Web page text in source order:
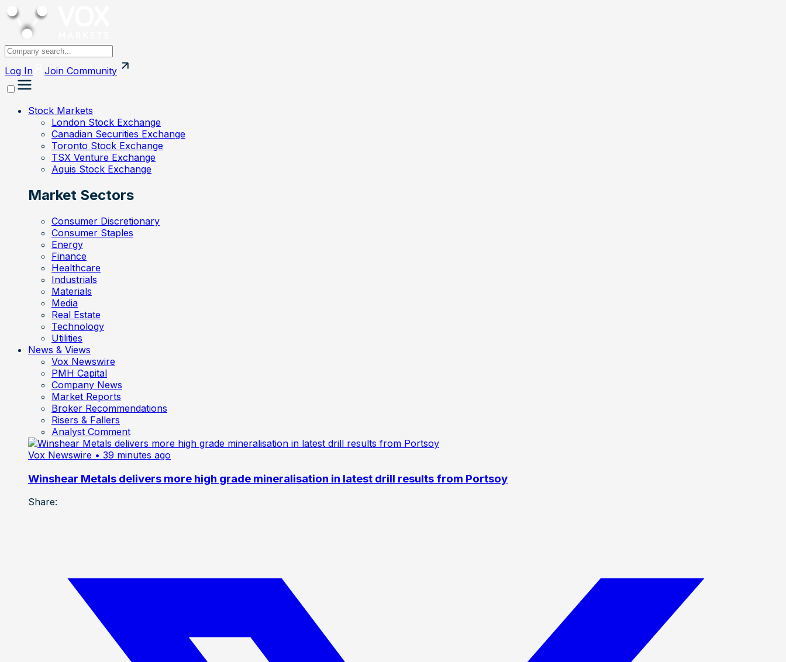
Log In Join Community
Stock Markets
London Stock Exchange
Canadian Securities Exchange
Toronto Stock Exchange
TSX Venture Exchange
Aquis Stock Exchange
Market Sectors
Consumer Discretionary
Consumer Staples
Energy
Finance
Healthcare
Industrials
Materials
Media
Real Estate
Technology
Utilities
News & Views
Vox Newswire
PMH Capital
Company News
Market Reports
Broker Recommendations
Risers & Fallers
Analyst Comment
Vox Newswire • 39 minutes ago
Winshear Metals delivers more high grade mineralisation in latest drill results from Portsoy
Share: